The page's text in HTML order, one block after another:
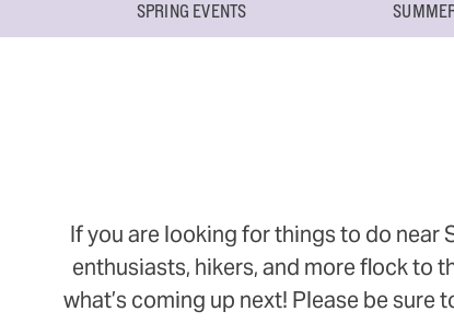
SPRING EVENTS
If you are looking for things to do near
enthusiasts, hikers, and more flock to
what’s coming up next! Please be